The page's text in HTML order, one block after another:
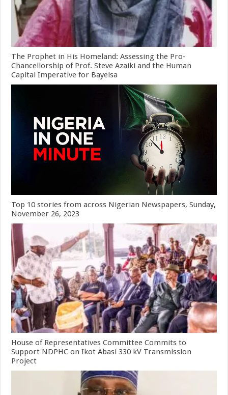
The Prophet in His Homeland: Assessing the Pro-
Chancellorship of Prof. Steve Azaiki and the Human
Capital Imperative for Bayelsa
Top 10 stories from across Nigerian Newspapers, Sunday,
November 26, 2023
House of Representatives Committee Commits to
Support NDPHC on Ikot Abasi 330 kV Transmission
Project